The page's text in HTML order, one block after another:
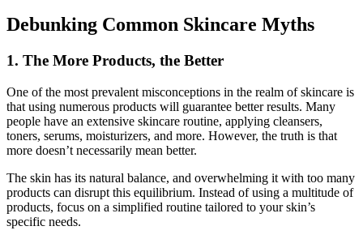
Debunking Common Skincare Myths
1. The More Products, the Better
One of the most prevalent misconceptions in the realm of skincare is
that using numerous products will guarantee better results. Many
people have an extensive skincare routine, applying cleansers,
toners, serums, moisturizers, and more. However, the truth is that
more doesn’t necessarily mean better.
The skin has its natural balance, and overwhelming it with too many
products can disrupt this equilibrium. Instead of using a multitude of
products, focus on a simplified routine tailored to your skin’s
specific needs.